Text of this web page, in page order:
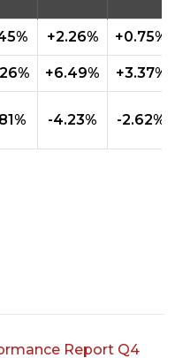
+2.26% +0.75%
+6.49% +3.37%
-4.23% -2.62%
Report Q4